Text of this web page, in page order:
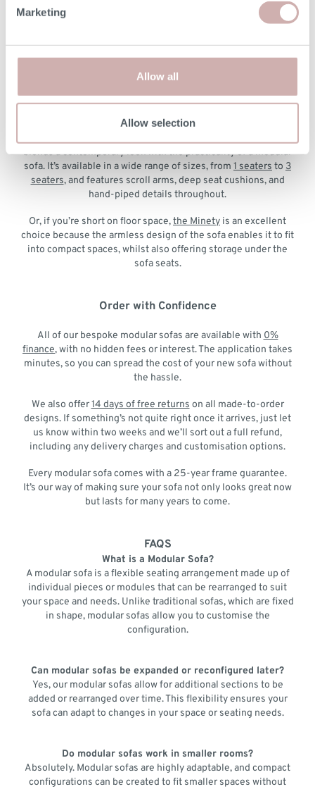
Marketing
Allow all
Allow selection
The Deverill
is our most versatile modular sofa. It’s fully
room best. It also features generous seat depth and back
cushions that you can really sink into.
offers a contemporary look with its fixed arms
and simple lines. You can choose your ideal layout using
blends a contemporary look with the practicality of a modular
sofa. It’s available in a wide range of sizes, from 1 seaters to 3
seaters, and features scroll arms, deep seat cushions, and
hand-piped details throughout.
Or, if you’re short on floor space,the Minety is an excellent
choice because the armless design of the sofa enables it to fit
into compact spaces, whilst also offering storage under the
sofa seats.
Order with Confidence
All of our bespoke modular sofas are available with 0%
finance, with no hidden fees or interest. The application takes
minutes, so you can spread the cost of your new sofa without
the hassle.
We also offer14 days of free returns on all made-to-order
designs. If something’s not quite right once it arrives, just let
us know within two weeks and we’ll sort out a full refund,
including any delivery charges and customisation options.
Every modular sofa comes with a 25-year frame guarantee.
It’s our way of making sure your sofa not only looks great now
but lasts for many years to come.
FAQS
What is a Modular Sofa?
A modular sofa is a flexible seating arrangement made up of
individual pieces or modules that can be rearranged to suit
your space and needs. Unlike traditional sofas, which are fixed
in shape, modular sofas allow you to customise the
configuration.
Can modular sofas be expanded or reconfigured later?
Yes, our modular sofas allow for additional sections to be
added or rearranged over time. This flexibility ensures your
sofa can adapt to changes in your space or seating needs.
Do modular sofas work in smaller rooms?
Absolutely. Modular sofas are highly adaptable, and compact
configurations can be created to fit smaller spaces without